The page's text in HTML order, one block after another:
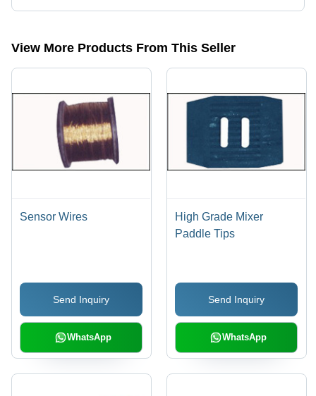
The company is mapped in roller,diamond chains,stainless steel
View More Products From This Seller
Sensor Wires
Send Inquiry
WhatsApp
High Grade Mixer
Paddle Tips
Send Inquiry
WhatsApp